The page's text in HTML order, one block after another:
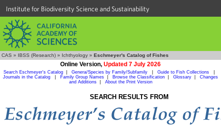
Institute for Biodiversity Science and Sustainability
CAS » IBSS (Research) » Ichthyology » Eschmeyer's Catalog of Fishes
Online Version, Updated 7 July 2026
Search Eschmeyer's Catalog Genera/Species by Family/Subfamily Guide to Fish Collections
Journals in the Catalog
Family Group Names Browse the Classification Glossary
Changes
and Additions| About the Print Version
SEARCH RESULTS FROM